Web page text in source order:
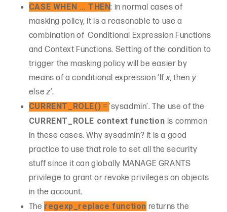
CASE WHEN … THEN: in normal cases of
masking policy, it is a reasonable to use a
combination of Conditional Expression Functions
and Context Functions. Setting of the condition to
trigger the masking policy will be easier by
means of a conditional expression ‘Ifx, then y
elsez’.
CURRENT_ROLE() =‘sysadmin’. The use of the
CURRENT_ROLE context function is common
in these cases. Why sysadmin? It is a good
practice to use that role to set all the security
stuff since it can globally MANAGE GRANTS
privilege to grant or revoke privileges on objects
in the account.
The regexp_replace function returns the